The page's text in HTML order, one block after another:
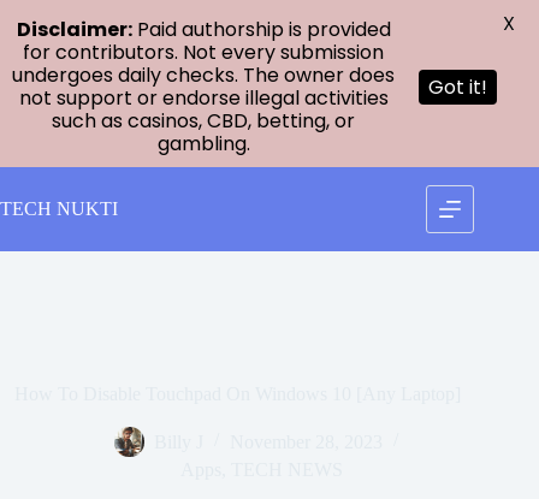
to
content
TECH NUKTI
Disclaimer:Paid authorship is provided
for contributors. Not every submission
undergoes daily checks. The owner does
not support or endorse illegal activities
such as casinos, CBD, betting, or
gambling.
Got it!
X